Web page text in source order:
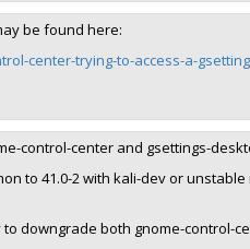
be found here:
center-trying-to-access-a-
control-center and gsettings-
to 41.0-2 with kali-dev or
downgrade both gnome-control-